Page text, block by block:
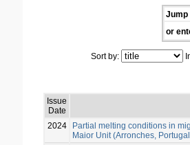
Jump
or
Sort by:
Issue
Date
2024
Partial melting conditions in
Maior Unit (Arronches,